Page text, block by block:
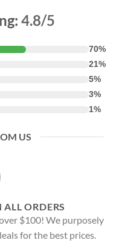
4.8/5
70%
21%
5%
3%
1%
US
ORDERS
$100! We purposely
for the best prices.